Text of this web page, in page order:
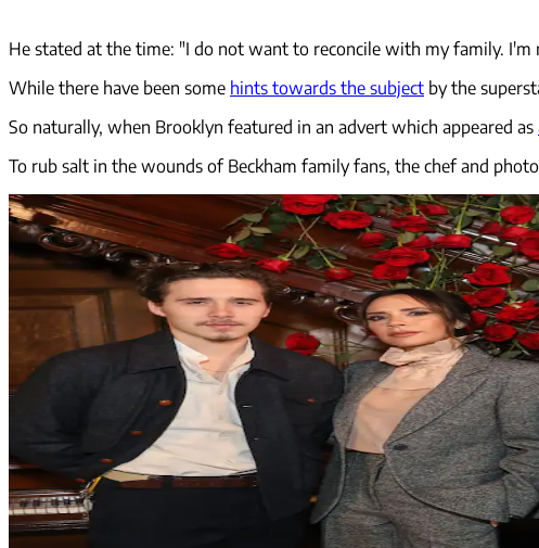
He stated at the time: "I do not want to reconcile with my family.
While there have been some hints towards the subject by the
So naturally, when Brooklyn featured in an advert which appeared as
To rub salt in the wounds of Beckham family fans, the chef and